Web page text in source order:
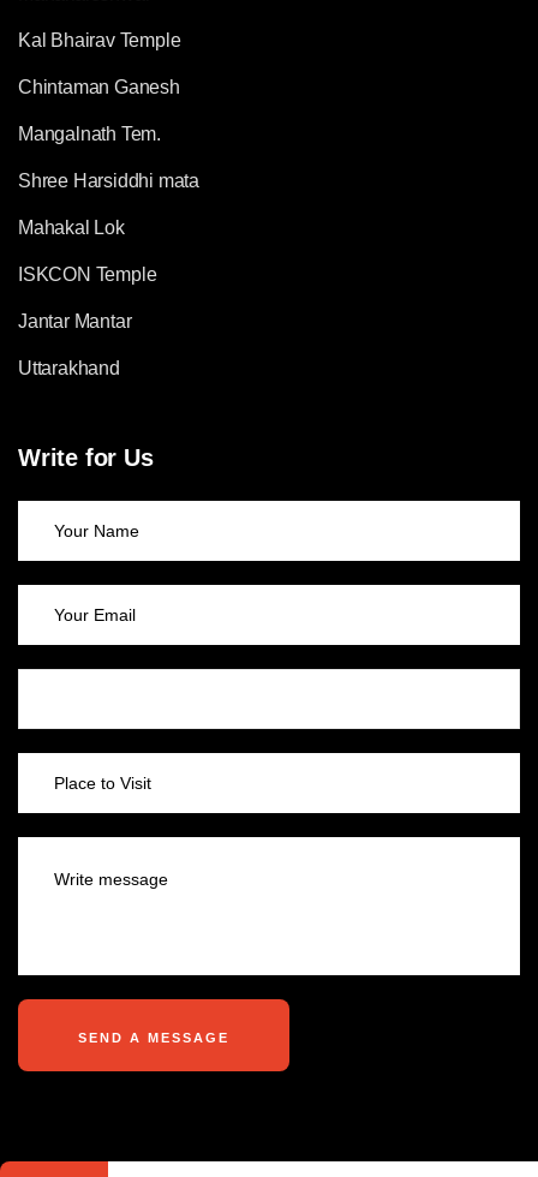
Kal Bhairav Temple
Chintaman Ganesh
Mangalnath Tem.
Shree Harsiddhi mata
Mahakal Lok
ISKCON Temple
Jantar Mantar
Uttarakhand
Write for Us